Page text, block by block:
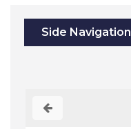
Side Navigation